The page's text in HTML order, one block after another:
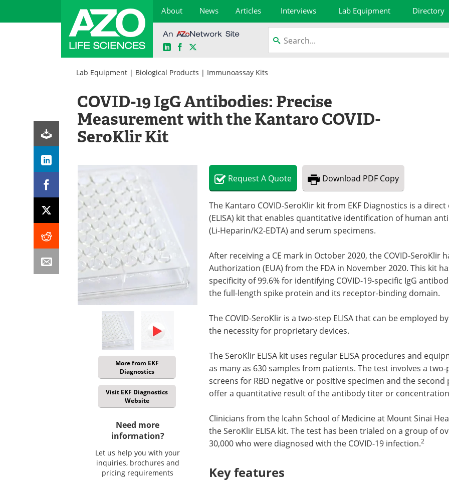
About News Articles Interviews Lab Equipment Directory
LinkedInFacebook
Lab Equipment | Biological Products | Immunoassay Kits
COVID-19 IgG Antibodies: Precise
Measurement with the Kantaro COVID-
SeroKlir Kit
More from EKF
Diagnostics
Visit EKF Diagnostics
Website
Need more
information?
Let us help you with your
inquiries, brochures and
pricing requirements
RequestA Quote Download PDF Copy
The Kantaro COVID-SeroKlir kit from EKF Diagnostics is a
(ELISA) kit that enables quantitative identification of human
(Li-Heparin/K2-EDTA) and serum specimens.
After receiving a CE mark in October 2020, the COVID-SeroKlir
Authorization (EUA) from the FDA in November 2020. This kit
specificity of 99.6% for identifying COVID-19-specific IgG
the full-length spike protein and its receptor-binding domain.
The COVID-SeroKlir is a two-step ELISA that can be employed
the necessity for proprietary devices.
The SeroKlir ELISA kit uses regular ELISA procedures and
as many as 630 samples from patients. The test involves a
screens for RBD negative or positive specimen and the
offer a quantitative result of the antibody titer or
Clinicians from the Icahn School of Medicine at Mount Sinai
the SeroKlir ELISA kit. The test has been trialed on a group of
30,000 who were diagnosed with the COVID-19 infection.2
Key features